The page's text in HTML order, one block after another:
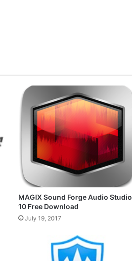
MAGIX Sound Forge Audio Studio
10 Free Download
July 19, 2017